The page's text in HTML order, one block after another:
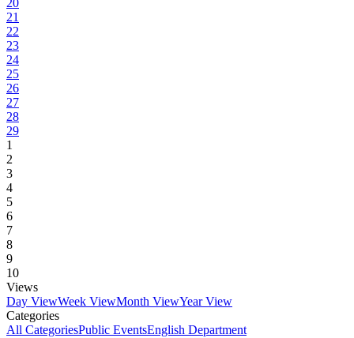
20
21
22
23
24
25
26
27
28
29
1
2
3
4
5
6
7
8
9
10
Views
Day ViewWeek ViewMonth ViewYear View
Categories
All CategoriesPublic EventsEnglish Department